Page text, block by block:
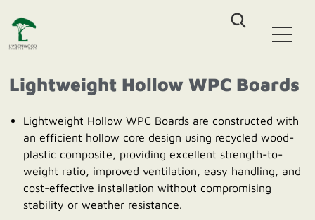
Home
WPC Decking
Co-Extrusion Solid WPC Decking
Co-Extrusion Hollow WPC Decking
Classic WPC Decking
WPC DIY Tile
Classic Assembled Fencing
Aluminum-WPC Plug-In Fencing
WPC Wall Cladding
Co-Extrusion Castellation Cladding
Co-Extrusion Flat Cladding
Co-Extrusion Pergola Beam
Outdoor Furniture
Outdoor Patio Sofa sets
About Us
Lightweight Hollow WPC Boards
Lightweight Hollow WPC Boards are constructed with
an efficient hollow core design using recycled wood-
plastic composite, providing excellent strength-to-
weight ratio, improved ventilation, easy handling, and
cost-effective installation without compromising
stability or weather resistance.